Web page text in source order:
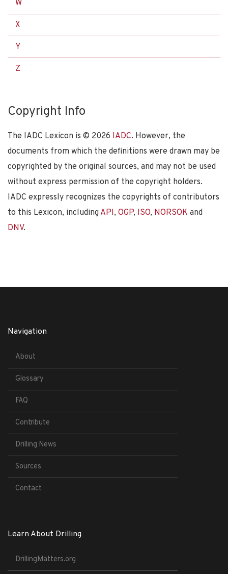
W
X
Y
Z
Copyright Info
The IADC Lexicon is © 2026 IADC. However, the
documents from which the definitions were drawn may be
copyrighted by the original sources, and may not be used
without express permission of the copyright holders.
IADC expressly recognizes the copyrights of contributors
to this Lexicon, including API, OGP, ISO, NORSOK and
DNV.
Navigation
About
Glossary
FAQ
Contribute
Drilling News
Sources
Contact
Learn About Drilling
DrillingMatters.org